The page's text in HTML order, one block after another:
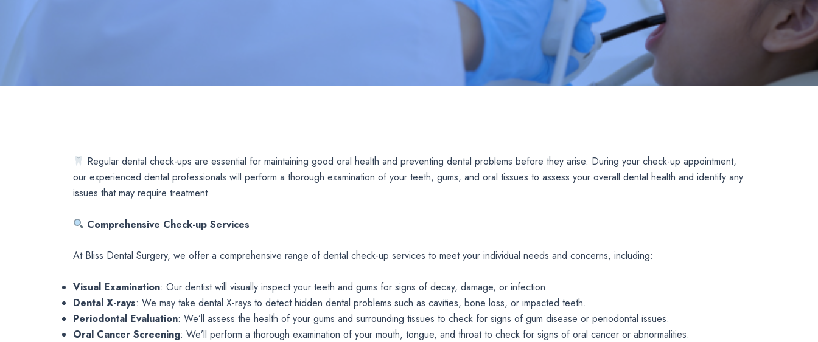
Regular dental check-ups are essential for maintaining good oral health and preventing dental problems before they arise. During your check-up appointment,
our experienced dental professionals will perform a thorough examination of your teeth, gums, and oral tissues to assess your overall dental health and identify any
issues that may require treatment.
Comprehensive Check-up Services
At Bliss Dental Surgery, we offer a comprehensive range of dental check-up services to meet your individual needs and concerns, including:
Visual Examination: Our dentist will visually inspect your teeth and gums for signs of decay, damage, or infection.
Dental X-rays: We may take dental X-rays to detect hidden dental problems such as cavities, bone loss, or impacted teeth.
Periodontal Evaluation: We’ll assess the health of your gums and surrounding tissues to check for signs of gum disease or periodontal issues.
Oral Cancer Screening: We’ll perform a thorough examination of your mouth, tongue, and throat to check for signs of oral cancer or abnormalities.